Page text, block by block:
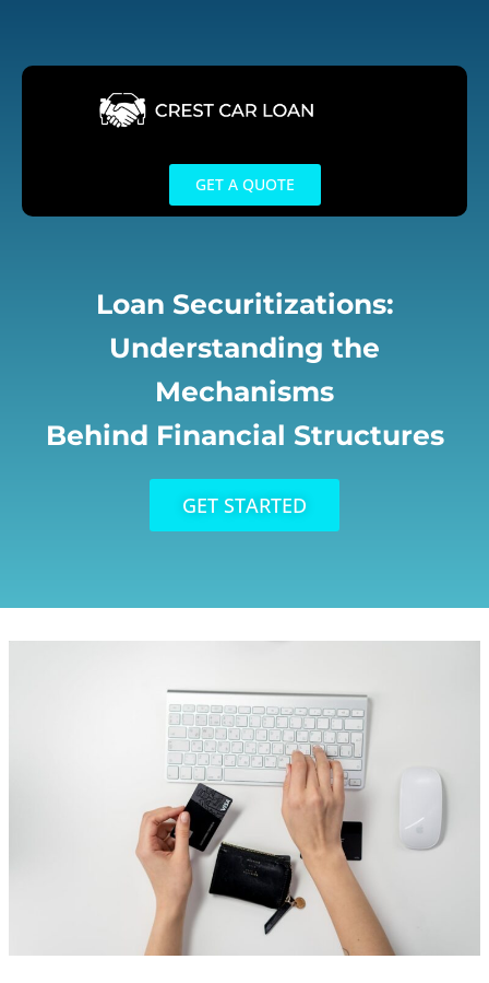
content
GET A QUOTE
Loan Securitizations:
Understanding the
Mechanisms
Behind Financial Structures
GET STARTED